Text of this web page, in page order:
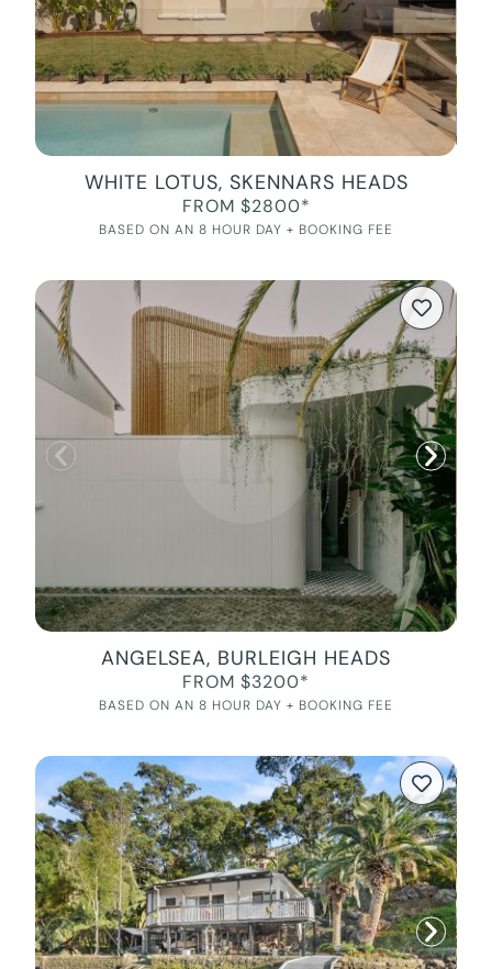
WHITE LOTUS, SKENNARS HEADS
FROM $2800*
BASED ON AN 8 HOUR DAY + BOOKING FEE
ANGELSEA, BURLEIGH HEADS
FROM $3200*
BASED ON AN 8 HOUR DAY + BOOKING FEE